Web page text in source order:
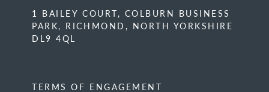
1 BAILEY COURT, COLBURN BUSINESS
PARK, RICHMOND, NORTH YORKSHIRE
DL9 4QL
TERMS OF ENGAGEMENT